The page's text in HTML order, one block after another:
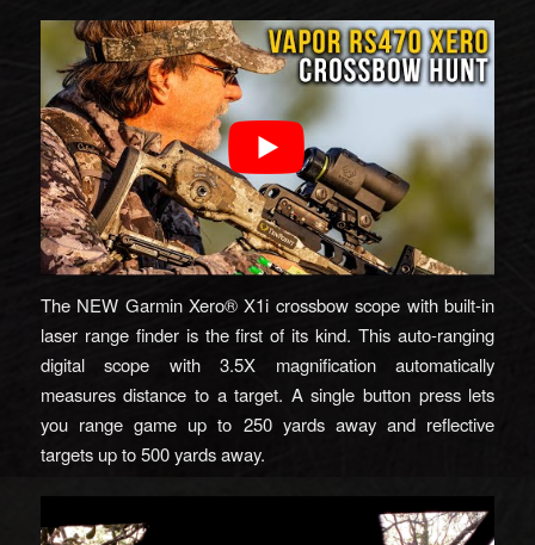
The NEW Garmin Xero® X1i crossbow scope with built-in
laser range finder is the first of its kind. This auto-ranging
digital scope with 3.5X magnification automatically
measures distance to a target. A single button press lets
you range game up to 250 yards away and reflective
targets up to 500 yards away.